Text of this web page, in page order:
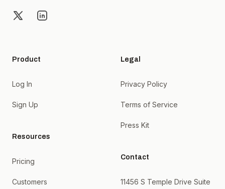
X LinkedIn
Product
Log In
Sign Up
Resources
Pricing
Customers
Legal
Privacy Policy
Terms of Service
Press Kit
Contact
11456 S Temple Drive Suite